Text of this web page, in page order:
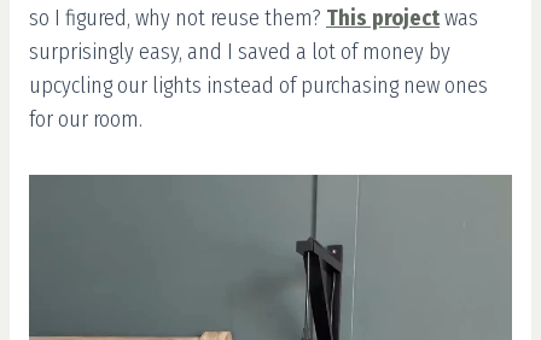
so I figured, why not reuse them? This projectwas
surprisingly easy, and I saved a lot of money by
upcycling our lights instead of purchasing new ones
for our room.